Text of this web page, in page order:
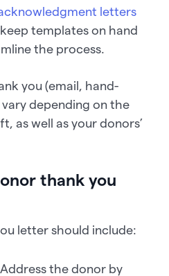
letters
templates on hand
the process.
you (email, hand-
depending on the
as well as your donors’
thank you
letter should include:
Address the donor by